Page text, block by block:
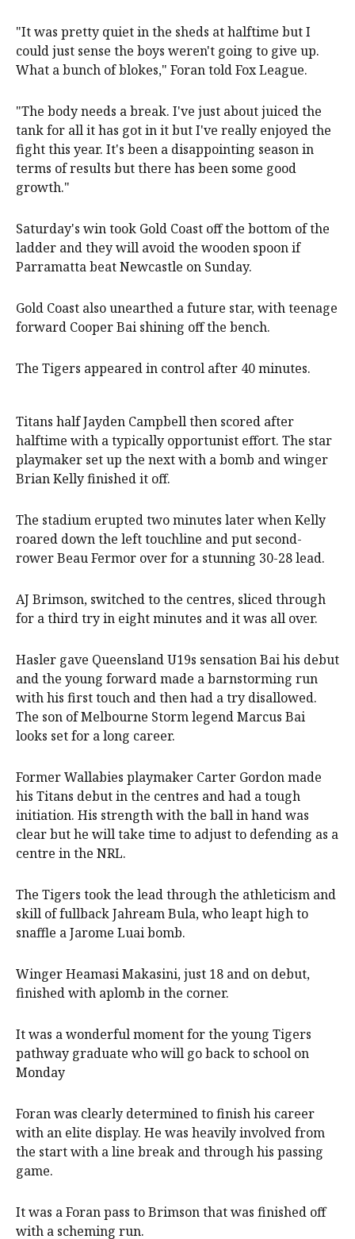
"It was pretty quiet in the sheds at halftime but I
could just sense the boys weren't going to give up.
What a bunch of blokes," Foran told Fox League.
"The body needs a break. I've just about juiced the
tank for all it has got in it but I've really enjoyed the
fight this year. It's been a disappointing season in
terms of results but there has been some good
growth."
Saturday's win took Gold Coast off the bottom of the
ladder and they will avoid the wooden spoon if
Parramatta beat Newcastle on Sunday.
Gold Coast also unearthed a future star, with teenage
forward Cooper Bai shining off the bench.
The Tigers appeared in control after 40 minutes.
Titans half Jayden Campbell then scored after
halftime with a typically opportunist effort. The star
playmaker set up the next with a bomb and winger
Brian Kelly finished it off.
The stadium erupted two minutes later when Kelly
roared down the left touchline and put second-
rower Beau Fermor over for a stunning 30-28 lead.
AJ Brimson, switched to the centres, sliced through
for a third try in eight minutes and it was all over.
Hasler gave Queensland U19s sensation Bai his debut
and the young forward made a barnstorming run
with his first touch and then had a try disallowed.
The son of Melbourne Storm legend Marcus Bai
looks set for a long career.
Former Wallabies playmaker Carter Gordon made
his Titans debut in the centres and had a tough
initiation. His strength with the ball in hand was
clear but he will take time to adjust to defending as a
centre in the NRL.
The Tigers took the lead through the athleticism and
skill of fullback Jahream Bula, who leapt high to
snaffle a Jarome Luai bomb.
Winger Heamasi Makasini, just 18 and on debut,
finished with aplomb in the corner.
It was a wonderful moment for the young Tigers
pathway graduate who will go back to school on
Monday
Foran was clearly determined to finish his career
with an elite display. He was heavily involved from
the start with a line break and through his passing
game.
It was a Foran pass to Brimson that was finished off
with a scheming run.